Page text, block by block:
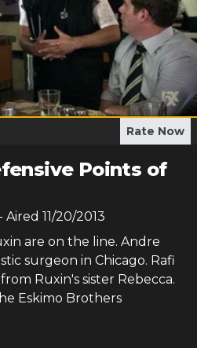
Rate Now
Points of
- Aired 11/20/2013
are on the line. Andre
surgeon in Chicago. Rafi
Ruxin's sister Rebecca.
Eskimo Brothers